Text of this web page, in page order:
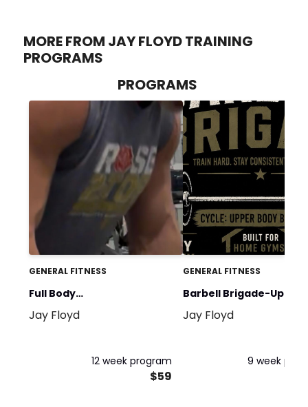
MORE FROM JAY FLOYD TRAINING
PROGRAMS
PROGRAMS
GENERAL FITNESS
Full Body
Squat/Bench/Deadlift
Jay Floyd
12 week program
$59
GENERAL FITNESS
Barbell Brigade-Upper
Body Blast
Jay Floyd
9 week